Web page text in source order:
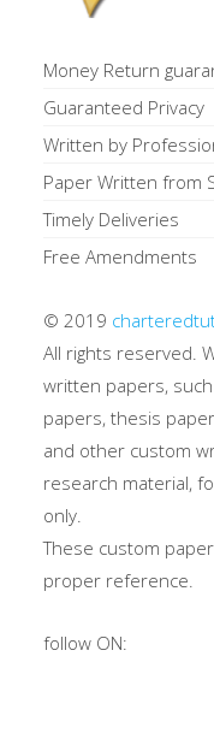
Money Return
Guaranteed Privacy
Written by
Paper Written from
Timely Deliveries
Free Amendments
© 2019
All rights reserved.
written papers,
papers, thesis
and other custom
research material,
only.
These custom
proper reference.
follow ON: